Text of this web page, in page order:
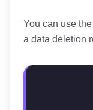
You can use
a data deletion